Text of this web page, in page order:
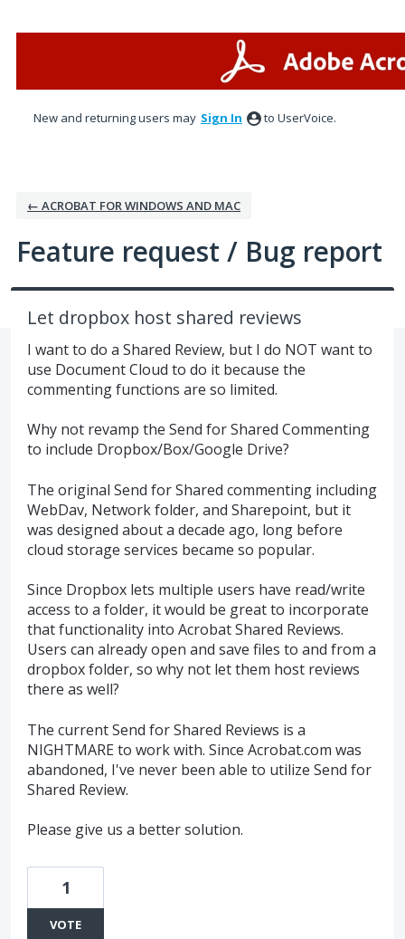
New and returning users may Sign In to UserVoice.
← ACROBAT FOR WINDOWS AND MAC
Feature request / Bug report
Let dropbox host shared reviews
I want to do a Shared Review, but I do NOT want to
use Document Cloud to do it because the
commenting functions are so limited.
Why not revamp the Send for Shared Commenting
to include Dropbox/Box/Google Drive?
The original Send for Shared commenting including
WebDav, Network folder, and Sharepoint, but it
was designed about a decade ago, long before
cloud storage services became so popular.
Since Dropbox lets multiple users have read/write
access to a folder, it would be great to incorporate
that functionality into Acrobat Shared Reviews.
Users can already open and save files to and from a
dropbox folder, so why not let them host reviews
there as well?
The current Send for Shared Reviews is a
NIGHTMARE to work with. Since Acrobat.com was
abandoned, I've never been able to utilize Send for
Shared Review.
Please give us a better solution.
1
VOTE